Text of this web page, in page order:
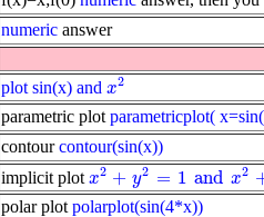
numeric answer
plot sin(x) and x2
x2
parametric plot parametricplot(
contourcontour(sin(x))
implicit plot x2 + y2 = 1 and x2
x2 +y 2=1 and x 2+y2 =4
polar plot polarplot(sin(4*x))